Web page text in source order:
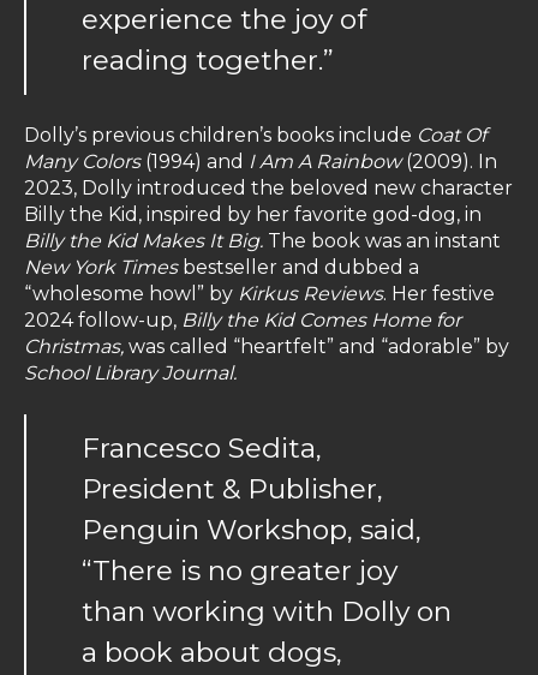
experience the joy of
reading together.”
Dolly’s previous children’s books include Coat Of
Many Colors(1994) and I Am A Rainbow(2009). In
2023, Dolly introduced the beloved new character
Billy the Kid, inspired by her favorite god-dog, in
Billy the Kid Makes It Big. The book was an instant
New York Times bestseller and dubbed a
“wholesome howl” by Kirkus Reviews. Her festive
2024 follow-up, Billy the Kid Comes Home for
Christmas, was called “heartfelt” and “adorable” by
School Library Journal.
Francesco Sedita,
President & Publisher,
Penguin Workshop, said,
“There is no greater joy
than working with Dolly on
a book about dogs,